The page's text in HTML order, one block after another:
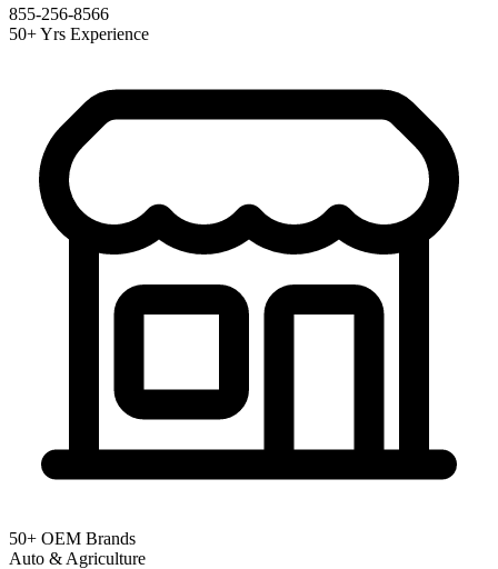
855-256-8566
50+ Yrs Experience
50+ OEM Brands
Auto & Agriculture